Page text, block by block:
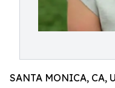
SANTA MONICA, CA,